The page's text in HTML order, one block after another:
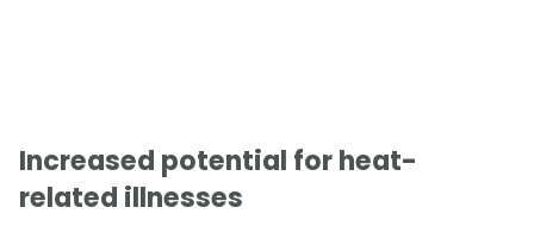
Increased potential for heat-
related illnesses